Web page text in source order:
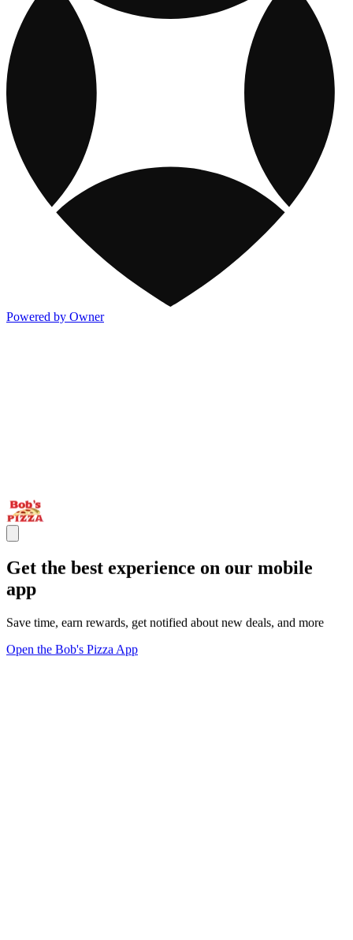
Powered by Owner
Get the best experience on our mobile
app
Save time, earn rewards, get notified about new deals, and more
Open the Bob's Pizza App